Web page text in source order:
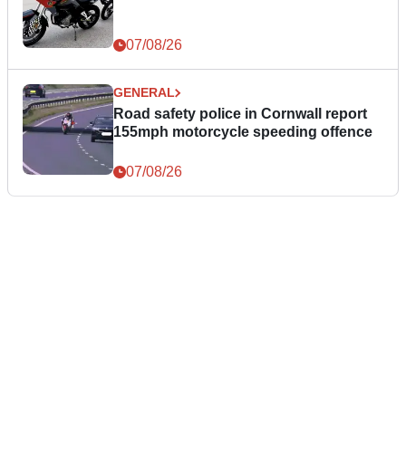
07/08/26
GENERAL
Road safety police in Cornwall report
155mph motorcycle speeding offence
07/08/26